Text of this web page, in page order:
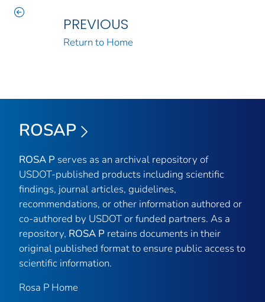
PREVIOUS
Return to Home
ROSAP
ROSA P serves as an archival repository of
USDOT-published products including scientific
findings, journal articles, guidelines,
recommendations, or other information authored or
co-authored by USDOT or funded partners. As a
repository, ROSA P retains documents in their
original published format to ensure public access to
scientific information.
Rosa P Home